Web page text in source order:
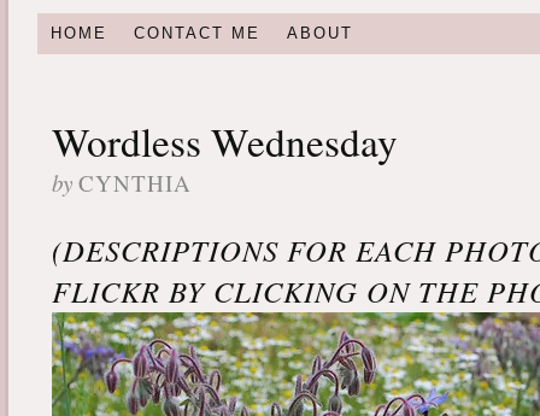
HOME CONTACT ME ABOUT
Wordless Wednesday
by CYNTHIA
(DESCRIPTIONS FOR EACH
FLICKR BY CLICKING ON THE